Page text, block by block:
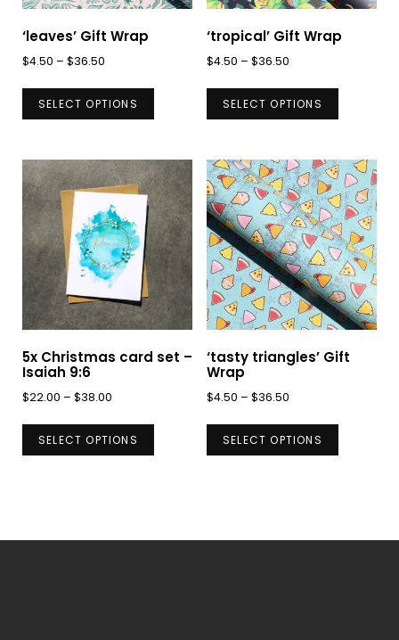
‘leaves’ Gift Wrap
$4.50 – $36.50
$4.50
through
SELECT OPTIONS
This
multiple
variants.
The
options
be
chosen
the
‘tropical’ Gift Wrap
$4.50 – $36.50Price
$4.50
through
SELECT OPTIONS
This
multiple
variants.
The
options
may
be
chosen
the
5x Christmas card set –
Isaiah 9:6
$22.00 – $38.00
$22.00
through
SELECT OPTIONS
This
‘tasty triangles’ Gift
Wrap
$4.50 – $36.50Price
$4.50
through
SELECT OPTIONS
This